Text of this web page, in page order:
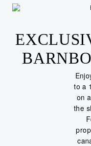
to a
on
the